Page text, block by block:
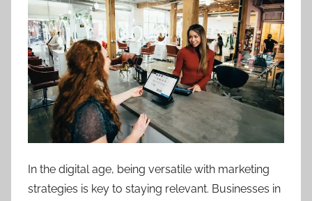
In the digital age, being versatile with marketing
strategies is key to staying relevant. Businesses in